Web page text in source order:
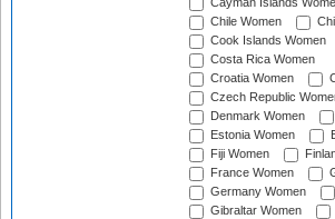
Cayman Islands
Chile Women
Cook Islands Women
Costa Rica Women
Croatia Women
Czech Republic
Denmark Women
Estonia Women
Fiji Women
France Women
Germany Women
Gibraltar Women